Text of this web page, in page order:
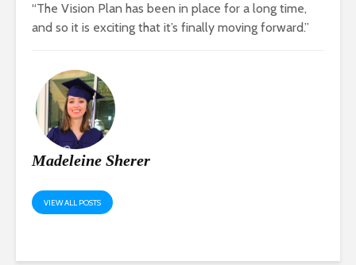
“The Vision Plan has been in place for a long time,
and so it is exciting that it’s finally moving forward.”
Madeleine Sherer
VIEW ALL POSTS